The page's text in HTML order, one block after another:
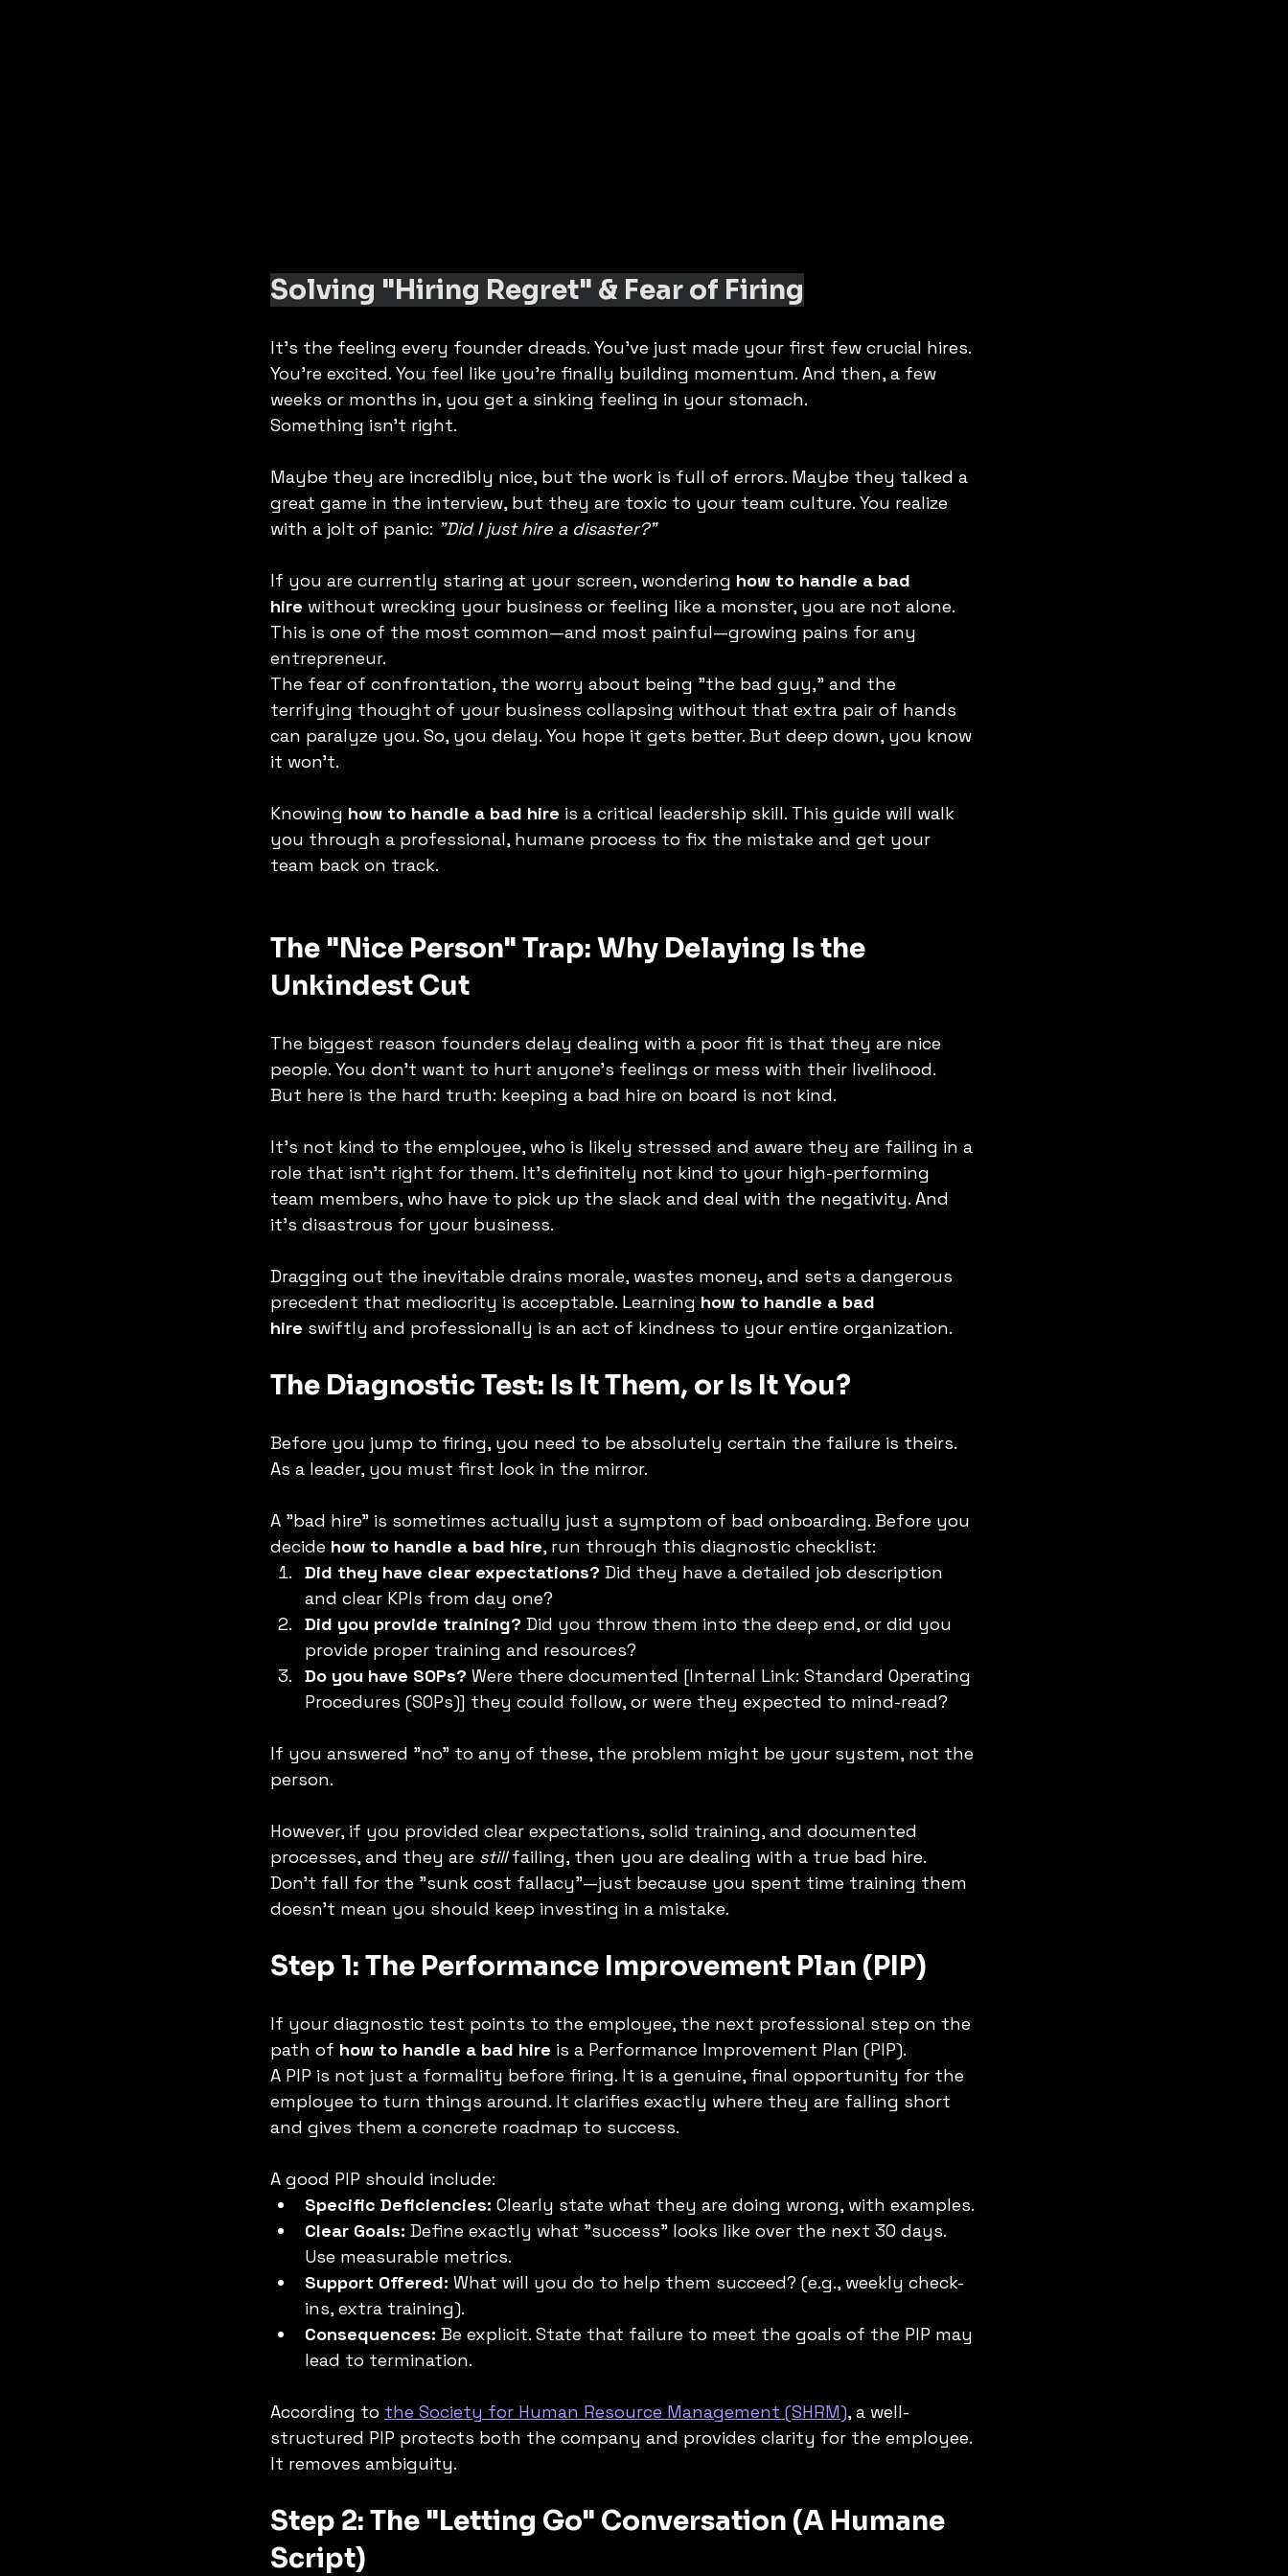
Solving "Hiring Regret" & Fear of Firing
It’s the feeling every founder dreads. You’ve just made your first few crucial hires.
You’re excited. You feel like you’re finally building momentum. And then, a few
weeks or months in, you get a sinking feeling in your stomach.
Something isn't right.
Maybe they are incredibly nice, but the work is full of errors. Maybe they talked a
great game in the interview, but they are toxic to your team culture. You realize
with a jolt of panic: "Did I just hire a disaster?"
If you are currently staring at your screen, wondering how to handle a bad
hire without wrecking your business or feeling like a monster, you are not alone.
This is one of the most common—and most painful—growing pains for any
entrepreneur.
The fear of confrontation, the worry about being "the bad guy," and the
terrifying thought of your business collapsing without that extra pair of hands
can paralyze you. So, you delay. You hope it gets better. But deep down, you know
it won't.
Knowing how to handle a bad hire is a critical leadership skill. This guide will walk
you through a professional, humane process to fix the mistake and get your
team back on track.
The "Nice Person" Trap: Why Delaying Is the
Unkindest Cut
The biggest reason founders delay dealing with a poor fit is that they are nice
people. You don't want to hurt anyone's feelings or mess with their livelihood.
But here is the hard truth: keeping a bad hire on board is not kind.
It's not kind to the employee, who is likely stressed and aware they are failing in a
role that isn't right for them. It's definitely not kind to your high-performing
team members, who have to pick up the slack and deal with the negativity. And
it’s disastrous for your business.
Dragging out the inevitable drains morale, wastes money, and sets a dangerous
precedent that mediocrity is acceptable. Learning how to handle a bad
hire swiftly and professionally is an act of kindness to your entire organization.
The Diagnostic Test: Is It Them, or Is It You?
Before you jump to firing, you need to be absolutely certain the failure is theirs.
As a leader, you must first look in the mirror.
A "bad hire" is sometimes actually just a symptom of bad onboarding. Before you
decide how to handle a bad hire, run through this diagnostic checklist:
Did they have clear expectations? Did they have a detailed job description
and clear KPIs from day one?
Did you provide training? Did you throw them into the deep end, or did you
provide proper training and resources?
Do you have SOPs? Were there documented [Internal Link: Standard Operating
Procedures (SOPs)] they could follow, or were they expected to mind-read?
If you answered "no" to any of these, the problem might be your system, not the
person.
However, if you provided clear expectations, solid training, and documented
processes, and they are still failing, then you are dealing with a true bad hire.
Don't fall for the "sunk cost fallacy"—just because you spent time training them
doesn't mean you should keep investing in a mistake.
Step 1: The Performance Improvement Plan (PIP)
If your diagnostic test points to the employee, the next professional step on the
path of how to handle a bad hire is a Performance Improvement Plan (PIP).
A PIP is not just a formality before firing. It is a genuine, final opportunity for the
employee to turn things around. It clarifies exactly where they are falling short
and gives them a concrete roadmap to success.
A good PIP should include:
Specific Deficiencies: Clearly state what they are doing wrong, with examples.
Clear Goals: Define exactly what "success" looks like over the next 30 days.
Use measurable metrics.
Support Offered: What will you do to help them succeed? (e.g., weekly check-
ins, extra training).
Consequences: Be explicit. State that failure to meet the goals of the PIP may
lead to termination.
According to the Society for Human Resource Management (SHRM), a well-
structured PIP protects both the company and provides clarity for the employee.
It removes ambiguity.
Step 2: The "Letting Go" Conversation (A Humane
Script)